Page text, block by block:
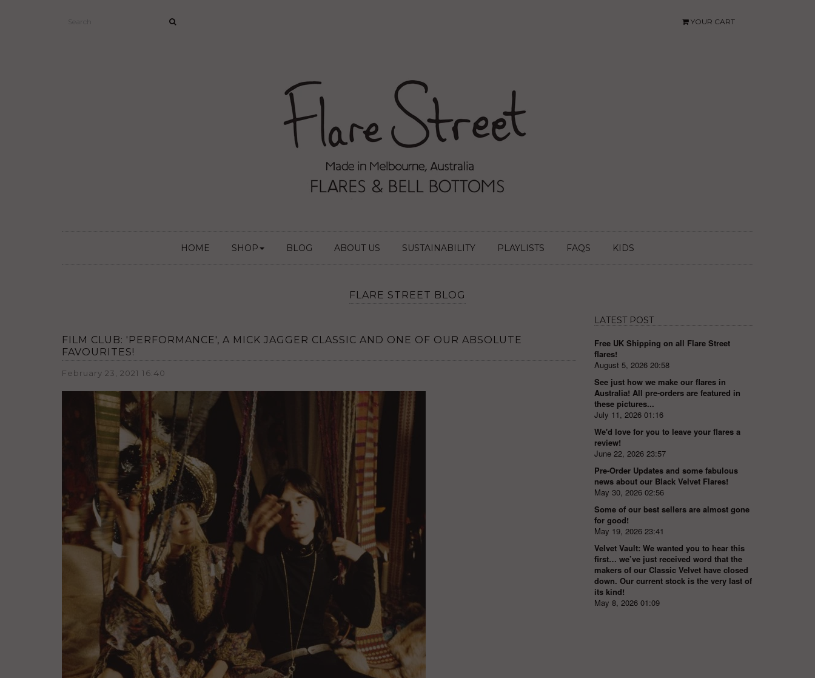
YOUR CART
HOME SHOP BLOG ABOUT US SUSTAINABILITY PLAYLISTS FAQS KIDS
FLARE STREET BLOG
FILM CLUB: 'PERFORMANCE', A MICK JAGGER CLASSIC AND ONE OF OUR ABSOLUTE
FAVOURITES!
February 23, 2021 16:40
LATEST POST
Free UK Shipping on all Flare Street
flares!
August 5, 2026 20:58
See just how we make our flares in
Australia! All pre-orders are featured in
these pictures...
July 11, 2026 01:16
We'd love for you to leave your flares a
review!
June 22, 2026 23:57
Pre-Order Updates and some fabulous
news about our Black Velvet Flares!
May 30, 2026 02:56
Some of our best sellers are almost gone
for good!
May 19, 2026 23:41
Velvet Vault: We wanted you to hear this
first… we’ve just received word that the
makers of our Classic Velvet have closed
down. Our current stock is the very last of
its kind!
May 8, 2026 01:09